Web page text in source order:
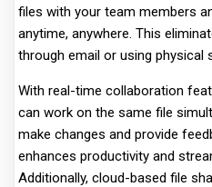
files with your team members
anytime, anywhere. This
through email or using physical
With real-time collaboration
can work on the same file
make changes and provide
enhances productivity and
Additionally, cloud-based file